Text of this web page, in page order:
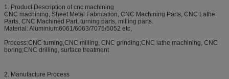
1. Product Description of cnc machining
CNC machining, Sheet Metal Fabrication, CNC Machining Parts, CNC Lathe
Parts, CNC Machined Part, turning parts, milling parts.
Material: Aluminium6061/6063/7075/5052 etc,
Process:CNC turning,CNC milling, CNC grinding;CNC lathe machining, CNC
boring;CNC drilling, surface treatment
2. Manufacture Process